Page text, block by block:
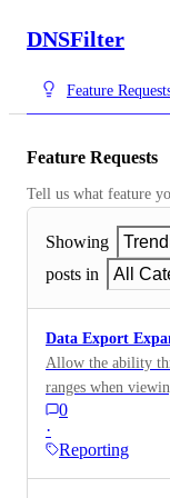
DNSFilter
Feature
Feature Requests
Tell us what feature
Showing
posts in
All
Data Export
Allow the ability
ranges when
the export
0
·
Reporting